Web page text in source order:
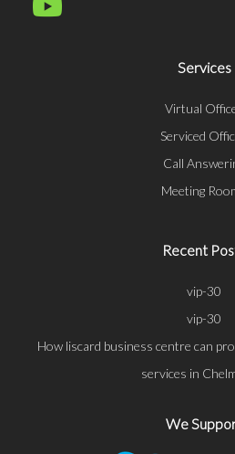
Services
Virtual
Serviced
Call
Meeting
Recent
vip-30
vip-30
How liscard business centre can
services in
We